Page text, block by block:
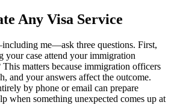
Any Visa Service
me—ask three questions. First,
your case attend your immigration
matters because immigration officers
and your answers affect the outcome.
by phone or email can prepare
when something unexpected comes up at